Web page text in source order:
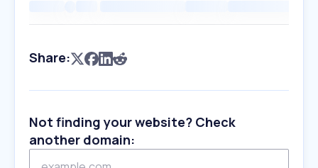
Share:
Not finding your website? Check
another domain: